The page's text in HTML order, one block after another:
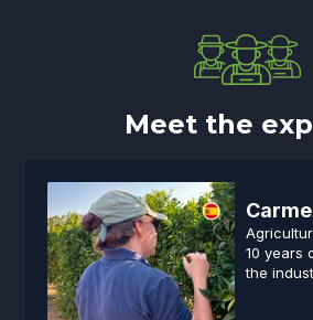
Meet the
10 years
the